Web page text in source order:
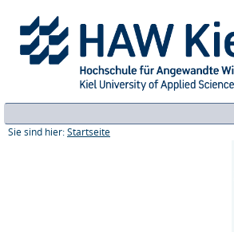
Sie sind hier: Startseite